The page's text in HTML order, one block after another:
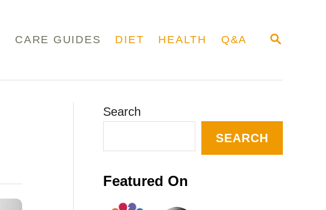
S
CARE GUIDES DIET HEALTH Q&A
Search
SEARCH
Featured On